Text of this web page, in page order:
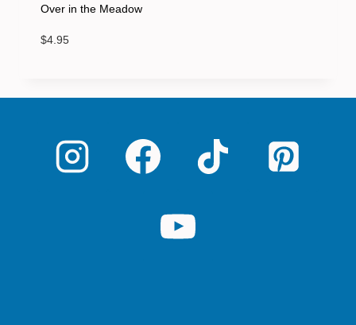
Over in the Meadow
$4.95